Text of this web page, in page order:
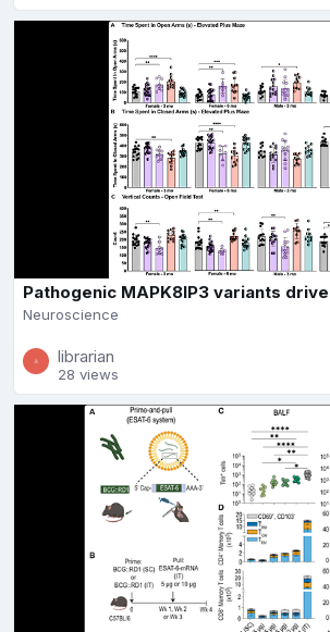
Pathogenic MAPK8IP3 variants
Neuroscience
librarian
28 views